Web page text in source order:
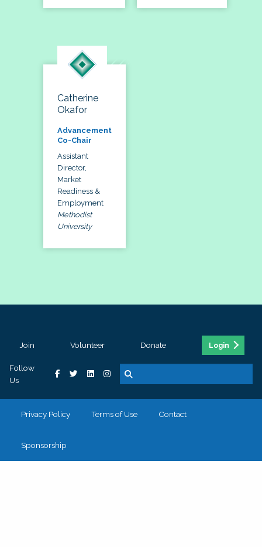
Catherine
Okafor
Advancement
Co-Chair
Assistant
Director,
Market
Readiness &
Employment
Methodist
University
Join Volunteer Donate Login
Follow
Us
Privacy Policy Terms of Use Contact
Sponsorship